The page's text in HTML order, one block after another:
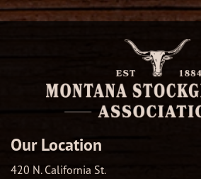
Our Location
420 N. California St.